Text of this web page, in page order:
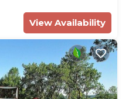
View Availability